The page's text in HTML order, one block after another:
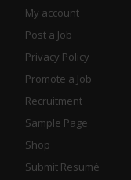
My account
Post a Job
Privacy Policy
Promote a Job
Recruitment
Sample Page
Shop
Submit Resumé